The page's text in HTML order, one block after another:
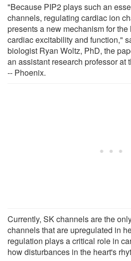
"Because PIP2 plays such an
channels, regulating cardiac ion
presents a new mechanism for
cardiac excitability and function,"
biologist Ryan Woltz, PhD, the
an assistant research professor at
-- Phoenix.
Currently, SK channels are the
channels that are upregulated in
regulation plays a critical role in
how disturbances in the heart's